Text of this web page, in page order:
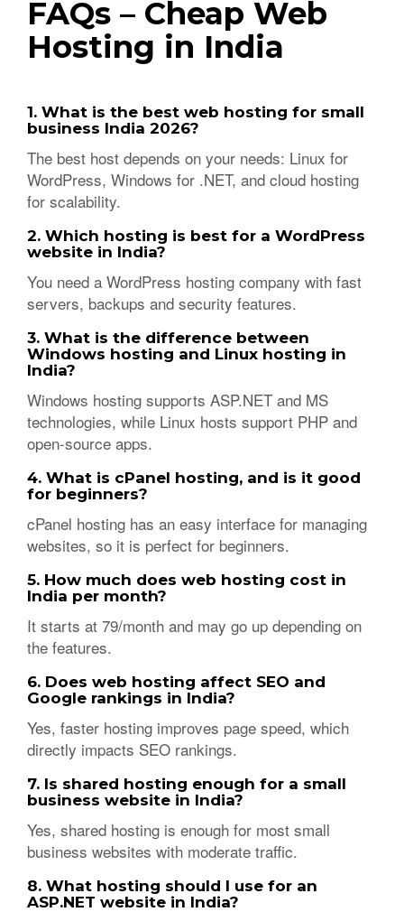
FAQs – Cheap Web
Hosting in India
1. What is the best web hosting for small
business India 2026?
The best host depends on your needs: Linux for
WordPress, Windows for .NET, and cloud hosting
for scalability.
2. Which hosting is best for a WordPress
website in India?
You need a WordPress hosting company with fast
servers, backups and security features.
3. What is the difference between
Windows hosting and Linux hosting in
India?
Windows hosting supports ASP.NET and MS
technologies, while Linux hosts support PHP and
open-source apps.
4. What is cPanel hosting, and is it good
for beginners?
cPanel hosting has an easy interface for managing
websites, so it is perfect for beginners.
5. How much does web hosting cost in
India per month?
It starts at 79/month and may go up depending on
the features.
6. Does web hosting affect SEO and
Google rankings in India?
Yes, faster hosting improves page speed, which
directly impacts SEO rankings.
7. Is shared hosting enough for a small
business website in India?
Yes, shared hosting is enough for most small
business websites with moderate traffic.
8. What hosting should I use for an
ASP.NET website in India?